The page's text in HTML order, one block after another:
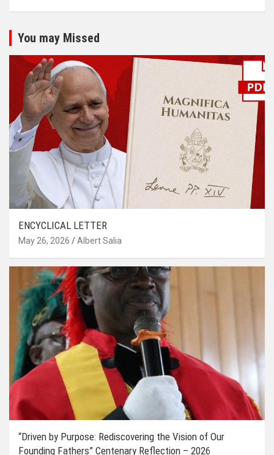
You may Missed
ENCYCLICAL LETTER
May 26, 2026 Albert Salia
“Driven by Purpose: Rediscovering the Vision of Our
Founding Fathers” Centenary Reflection – 2026